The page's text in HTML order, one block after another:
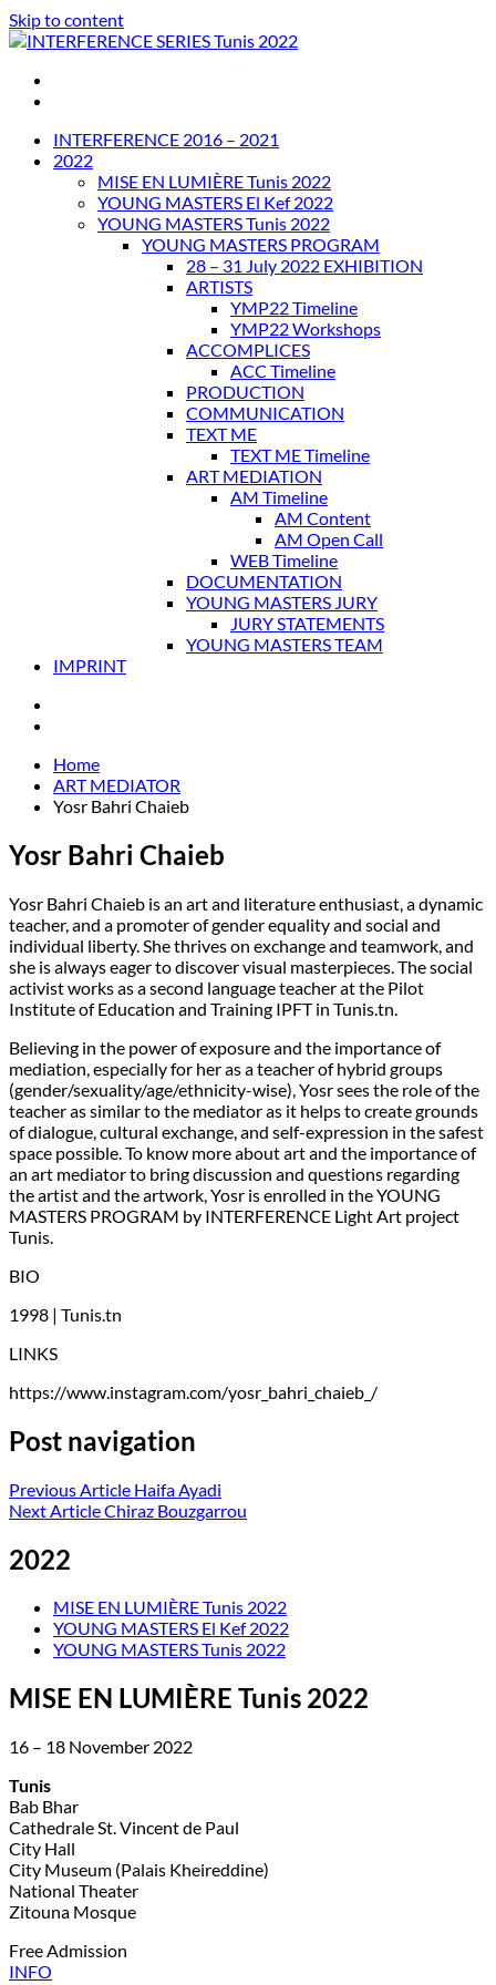
Skip to content
INTERFERENCE SERIES Tunis 2022
INTERFERENCE 2016 – 2021
2022
MISE EN LUMIÈRE Tunis 2022
YOUNG MASTERS El Kef 2022
YOUNG MASTERS Tunis 2022
YOUNG MASTERS PROGRAM
28 – 31 July 2022 EXHIBITION
ARTISTS
YMP22 Timeline
YMP22 Workshops
ACCOMPLICES
ACC Timeline
PRODUCTION
COMMUNICATION
TEXT ME
TEXT ME Timeline
ART MEDIATION
AM Timeline
AM Content
AM Open Call
WEB Timeline
DOCUMENTATION
YOUNG MASTERS JURY
JURY STATEMENTS
YOUNG MASTERS TEAM
IMPRINT
Home
ART MEDIATOR
Yosr Bahri Chaieb
Yosr Bahri Chaieb
Yosr Bahri Chaieb is an art and literature enthusiast, a dynamic
teacher, and a promoter of gender equality and social and
individual liberty. She thrives on exchange and teamwork, and
she is always eager to discover visual masterpieces. The social
activist works as a second language teacher at the Pilot
Institute of Education and Training IPFT in Tunis.tn.
Believing in the power of exposure and the importance of
mediation, especially for her as a teacher of hybrid groups
(gender/sexuality/age/ethnicity-wise), Yosr sees the role of the
teacher as similar to the mediator as it helps to create grounds
of dialogue, cultural exchange, and self-expression in the safest
space possible. To know more about art and the importance of
an art mediator to bring discussion and questions regarding
the artist and the artwork, Yosr is enrolled in the YOUNG
MASTERS PROGRAM by INTERFERENCE Light Art project
Tunis.
BIO
1998 | Tunis.tn
LINKS
https://www.instagram.com/yosr_bahri_chaieb_/
Post navigation
Previous Article Haifa Ayadi
Next ArticleChiraz Bouzgarrou
2022
MISE EN LUMIÈRE Tunis 2022
YOUNG MASTERS El Kef 2022
YOUNG MASTERS Tunis 2022
MISE EN LUMIÈRE Tunis 2022
16 – 18 November 2022
Tunis
Bab Bhar
Cathedrale St. Vincent de Paul
City Hall
City Museum (Palais Kheireddine)
National Theater
Zitouna Mosque
Free Admission
INFO